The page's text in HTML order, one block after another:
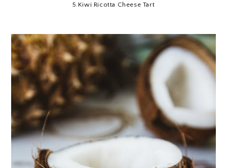
5. Kiwi Ricotta Cheese Tart